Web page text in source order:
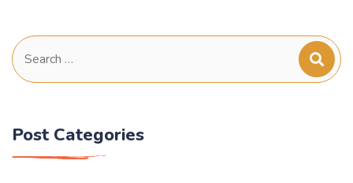
Search
for:
Post Categories